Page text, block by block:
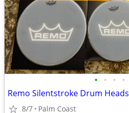
• • • •
Remo Silentstroke Drum Heads
8/7 Palm Coast